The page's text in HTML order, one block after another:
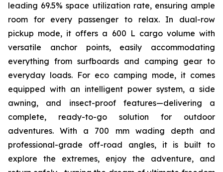
leading 69.5% space utilization rate, ensuring ample
room for every passenger to relax. In dual-row
pickup mode, it offers a 600 L cargo volume with
versatile anchor points, easily accommodating
everything from surfboards and camping gear to
everyday loads. For eco camping mode, it comes
equipped with an intelligent power system, a side
awning, and insect-proof features—delivering a
complete, ready-to-go solution for outdoor
adventures. With a 700 mm wading depth and
professional-grade off-road angles, it is built to
explore the extremes, enjoy the adventure, and